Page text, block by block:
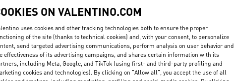
Nuovi arrivi nella Boutique Valentino - Fiumicino Airport - Roma
ON VALENTINO.COM
uses cookies and other tracking technologies both to ensure the proper
of the site (thanks to technical cookies) and, with your consent, to personalize
send targeted advertising communications, perform analysis on user behavior and
effectiveness of its advertising campaigns, and shares certain information with its
including Meta, Google, and TikTok (using first- and third-party profiling and
cookies and technologies). By clicking on "Allow all", you accept the use of all